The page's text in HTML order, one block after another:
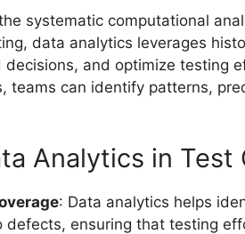
systematic computational
data analytics leverages
decisions, and optimize testing
teams can identify patterns,
Analytics in Test
: Data analytics helps
defects, ensuring that testing